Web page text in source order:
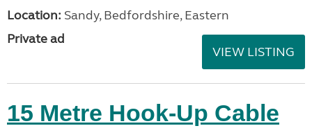
Location: Sandy, Bedfordshire, Eastern
Private ad
VIEW LISTING
15 Metre Hook-Up Cable